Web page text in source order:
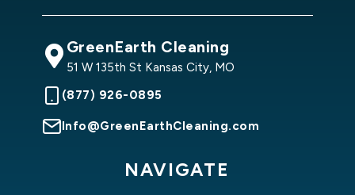
GreenEarth Cleaning
51 W 135th St Kansas City, MO
(877) 926-0895
Info@GreenEarthCleaning.com
NAVIGATE